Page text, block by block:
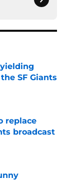
SF Giants
replace
broadcast